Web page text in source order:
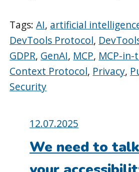
Tags:AI, artificial
DevTools Protocol,
GDPR, GenAI, MCP, MCP-
Context Protocol, Privacy,
Security
Posted
on:
12.07.2025
We need to